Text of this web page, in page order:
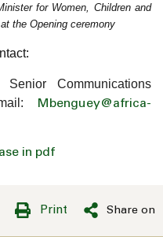
for Women, Children and
the Opening ceremony
Senior Communications
Mbenguey@africa-
in pdf
Print Share on